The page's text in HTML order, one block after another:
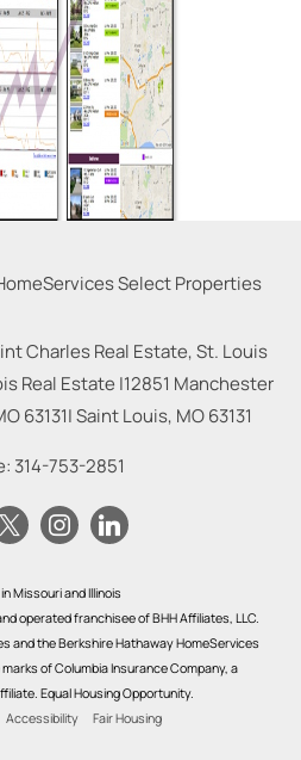
Charles Real Estate, St. Louis
Real Estate |12851 Manchester
63131|Saint Louis, MO63131
314-753-2851
Missouri and Illinois
operated franchisee of BHH Affiliates, LLC.
and the Berkshire Hathaway HomeServices
of Columbia Insurance Company, a
Equal Housing Opportunity.
Accessibility Fair Housing